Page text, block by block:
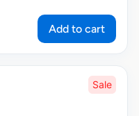
Add to cart
Sale